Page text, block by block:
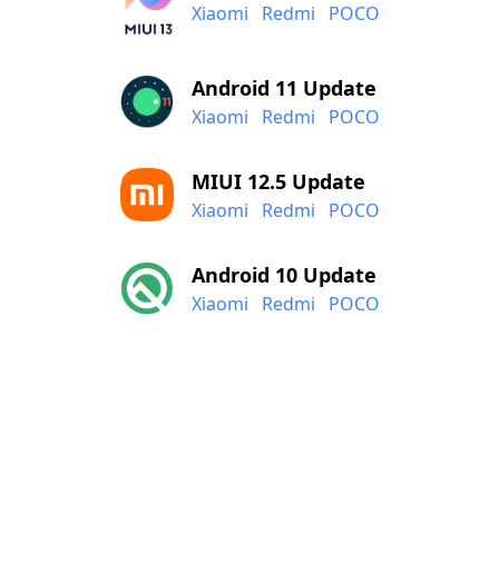
Xiaomi Redmi POCO
Android 11 Update
Xiaomi Redmi POCO
MIUI 12.5 Update
Xiaomi Redmi POCO
Android 10 Update
Xiaomi Redmi POCO